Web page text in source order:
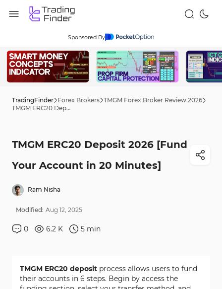
Sponsored By
TradingFinder Forex Brokers TMGM Forex Broker Review 2026
TMGM ERC20 Deposit 2026 [Fund Your Account in 20 Minutes]
TMGM ERC20 Deposit 2026 [Fund
Your Account in 20 Minutes]
Ram Nisha
Modified: Aug 12 2025
0 6.2 K 5 min
TMGM ERC20 deposit process allows users to fund
their accounts in 6 steps. Begin by access the